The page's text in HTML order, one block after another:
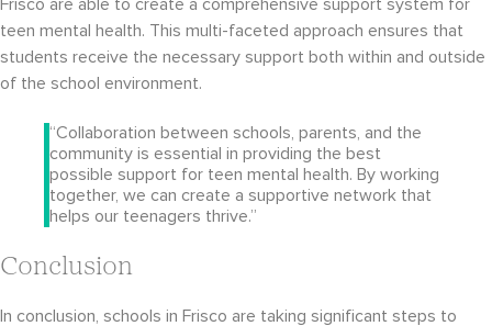
Frisco are able to create a comprehensive support system for
teen mental health. This multi-faceted approach ensures that
students receive the necessary support both within and outside
of the school environment.
“Collaboration between schools, parents, and the
community is essential in providing the best
possible support for teen mental health. By working
together, we can create a supportive network that
helps our teenagers thrive.”
Conclusion
In conclusion, schools in Frisco are taking significant steps to